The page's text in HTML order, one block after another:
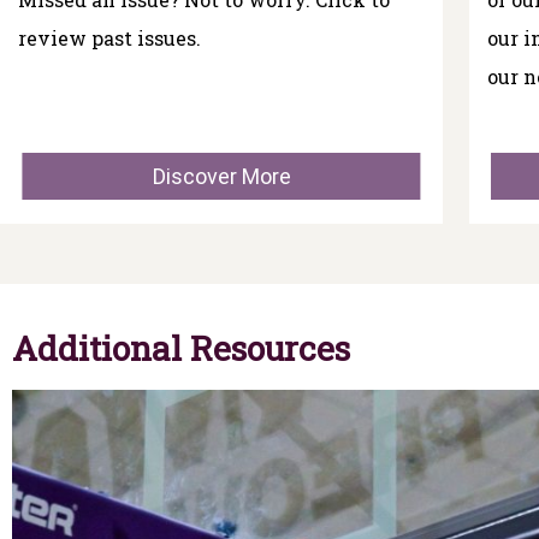
review past issues.
Discover More
our
our
Additional Resources